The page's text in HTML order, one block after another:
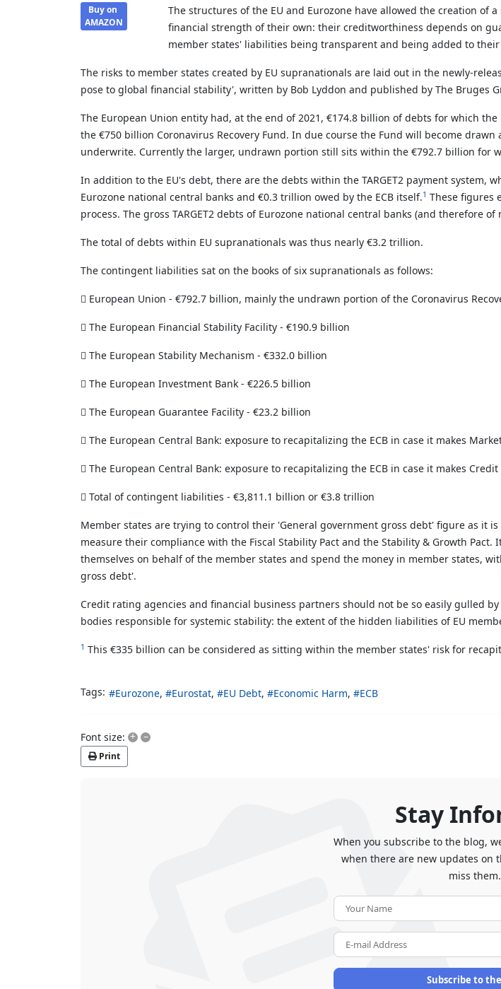
Buy on
AMAZON
The structures of the EU and Eurozone have allowed the creation
financial strength of their own: their creditworthiness depends on
member states' liabilities being transparent and being added to
The risks to member states created by EU supranationals are laid out in the newly-
pose to global financial stability', written by Bob Lyddon and published by The Bruges
The European Union entity had, at the end of 2021, €174.8 billion of debts for which
the €750 billion Coronavirus Recovery Fund. In due course the Fund will become
underwrite. Currently the larger, undrawn portion still sits within the €792.7 billion for
In addition to the EU's debt, there are the debts within the TARGET2 payment system,
Eurozone national central banks and €0.3 trillion owed by the ECB itself.1 These figures
process. The gross TARGET2 debts of Eurozone national central banks (and
The total of debts within EU supranationals was thus nearly €3.2 trillion.
The contingent liabilities sat on the books of six supranationals as follows:
 European Union - €792.7 billion, mainly the undrawn portion of the Coronavirus
 The European Financial Stability Facility - €190.9 billion
 The European Stability Mechanism - €332.0 billion
 The European Investment Bank - €226.5 billion
 The European Guarantee Facility - €23.2 billion
 The European Central Bank: exposure to recapitalizing the ECB in case it makes
 The European Central Bank: exposure to recapitalizing the ECB in case it makes
 Total of contingent liabilities - €3,811.1 billion or €3.8 trillion
Member states are trying to control their 'General government gross debt' figure as it
measure their compliance with the Fiscal Stability Pact and the Stability & Growth
themselves on behalf of the member states and spend the money in member states,
gross debt'.
Credit rating agencies and financial business partners should not be so easily gulled
bodies responsible for systemic stability: the extent of the hidden liabilities of EU
1 This €335 billion can be considered as sitting within the member states' risk for
Tags: Eurozone Eurostat EU Debt Economic Harm ECB
Font size: + –
Print
Stay
When you subscribe to the blog,
when there are new updates on
miss them.
mail
Subscribe to